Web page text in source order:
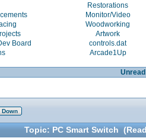
Restorations
Monitor/Video
Woodworking
Artwork
Board
controls.dat
Arcade1Up
Down
Topic: PC Smart Switch